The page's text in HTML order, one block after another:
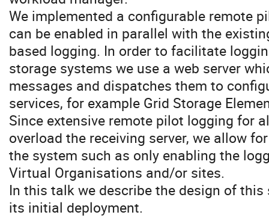
We implemented a configurable remote
can be enabled in parallel with the
based logging. In order to facilitate
storage systems we use a web server
messages and dispatches them to
services, for example Grid Storage
Since extensive remote pilot logging for
overload the receiving server, we allow
the system such as only enabling the
Virtual Organisations and/or sites.
In this talk we describe the design of
its initial deployment.